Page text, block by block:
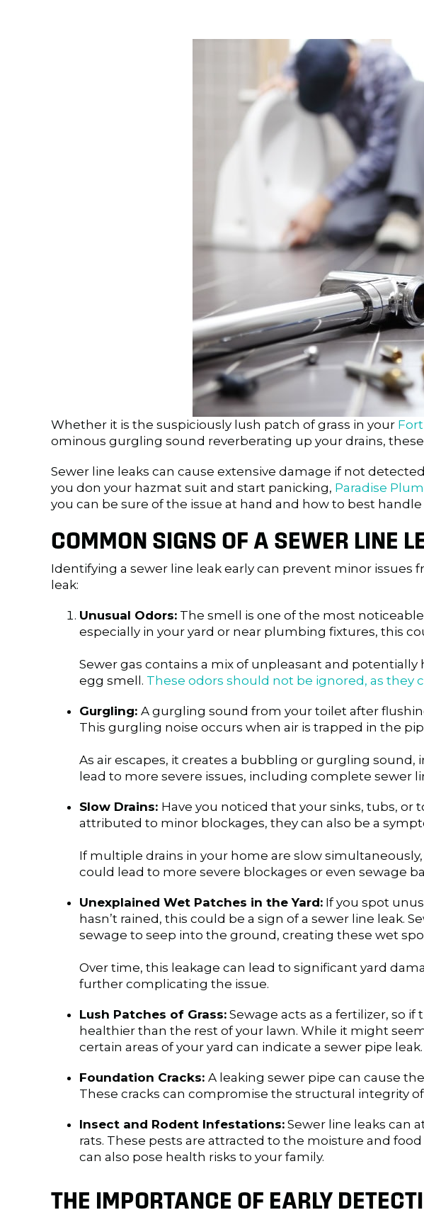
Whether it is the suspiciously lush patch of grass in your
ominous gurgling sound reverberating up your drains,
Sewer line leaks can cause extensive damage if not
you don your hazmat suit and start panicking, Paradise
you can be sure of the issue at hand and how to best handle
COMMON SIGNS OF A SEWER LINE
Identifying a sewer line leak early can prevent minor
leak:
Unusual Odors: The smell is one of the most
especially in your yard or near plumbing fixtures, this
Sewer gas contains a mix of unpleasant and
egg smell. These odors should not be ignored, as they
Gurgling: A gurgling sound from your toilet after
This gurgling noise occurs when air is trapped in the
As air escapes, it creates a bubbling or gurgling
lead to more severe issues, including complete sewer
Slow Drains: Have you noticed that your sinks, tubs, or
attributed to minor blockages, they can also be a
If multiple drains in your home are slow
could lead to more severe blockages or even sewage
Unexplained Wet Patches in the Yard: If you spot
hasn’t rained, this could be a sign of a sewer line leak.
sewage to seep into the ground, creating these wet
Over time, this leakage can lead to significant yard
further complicating the issue.
Lush Patches of Grass: Sewage acts as a fertilizer, so
healthier than the rest of your lawn. While it might
certain areas of your yard can indicate a sewer pipe leak.
Foundation Cracks: A leaking sewer pipe can cause
These cracks can compromise the structural integrity
Insect and Rodent Infestations: Sewer line leaks can
rats. These pests are attracted to the moisture and
can also pose health risks to your family.
THE IMPORTANCE OF EARLY